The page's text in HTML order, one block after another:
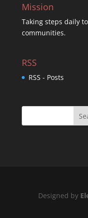
Mission
Taking steps daily
communities.
RSS
RSS - Posts
Designed by